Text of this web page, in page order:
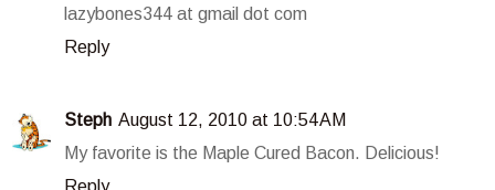
lazybones344 at gmail dot com
Reply
Steph August 12, 2010 at 10:54 AM
My favorite is the Maple Cured Bacon. Delicious!
Reply